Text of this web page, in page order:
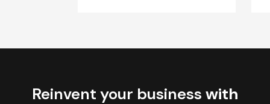
Reinvent your business with